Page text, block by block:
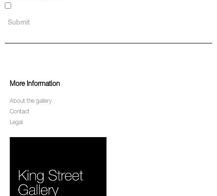
More Information
About the gallery
Contact
Legal